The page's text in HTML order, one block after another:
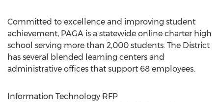
Committed to excellence and improving student
achievement, PAGA is a statewide online charter high
school serving more than 2,000 students. The District
has several blended learning centers and
administrative offices that support 68 employees.
Information Technology RFP